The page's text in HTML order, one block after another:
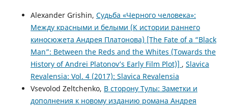
Alexander Grishin, Судьба «Черного человека»:
Между красными и белыми (К истории раннего
киносюжета Андрея Платонова) [The Fate of a “Black
Man”: Between the Reds and the Whites (Towards the
History of Andrei Platonov’s Early Film Plot)] , Slavica
Revalensia: Vol. 4 (2017): Slavica Revalensia
Vsevolod Zeltchenko, В сторону Тулы: Заметки и
дополнения к новому изданию романа Андрея